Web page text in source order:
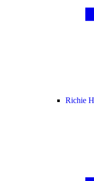
Richie